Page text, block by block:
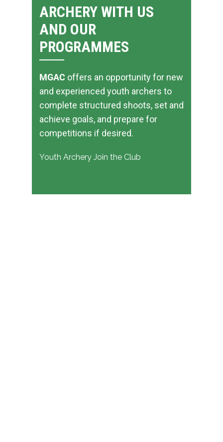
ARCHERY WITH US
AND OUR
PROGRAMMES
MGAC offers an opportunity for new
and experienced youth archers to
complete structured shoots, set and
achieve goals, and prepare for
competitions if desired.
Youth Archery Join the Club